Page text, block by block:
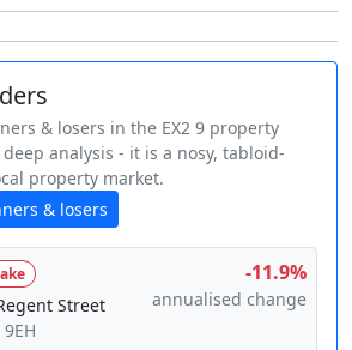
& losers in the EX2 9 property
analysis - it is a nosy, tabloid-
property market.
& losers
Street
9EH
-11.9%
annualised change